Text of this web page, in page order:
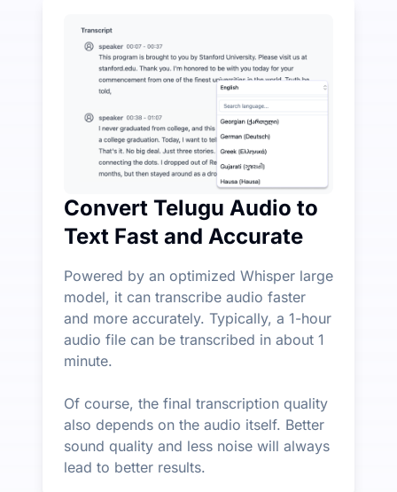
UniScribe offers 120 minutes of free transcription
More AI Features Available Beyond Audio-to-Text
Automatically generate summaries, mind maps,
Convert Telugu Audio to
Text Fast and Accurate
Powered by an optimized Whisper large
model, it can transcribe audio faster
and more accurately. Typically, a 1-hour
audio file can be transcribed in about 1
minute.
Of course, the final transcription quality
also depends on the audio itself. Better
sound quality and less noise will always
lead to better results.